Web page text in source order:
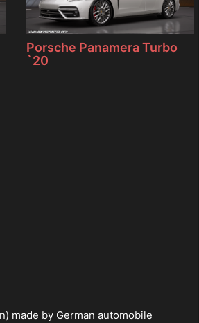
Porsche Panamera Turbo
`20
made by German automobile